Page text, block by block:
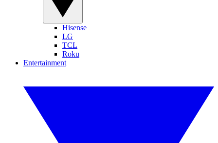
Hisense
LG
TCL
Roku
Entertainment